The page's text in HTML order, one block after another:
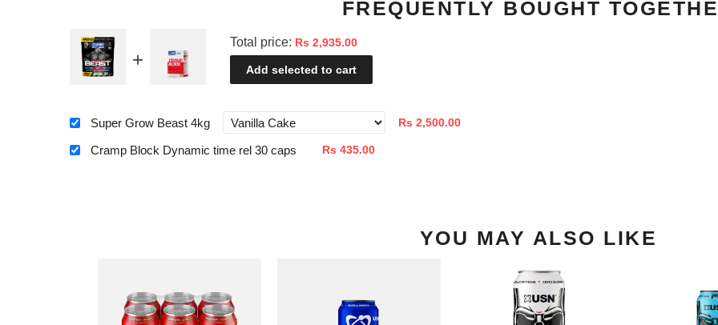
FREQUENTLY BOUGHT
Total price: Rs 2,935.00
Add selected to cart
Super Grow Beast 4kg Rs 2,500.00
Cramp Block Dynamic time rel 30 caps Rs 435.00
YOU MAY ALSO LIKE